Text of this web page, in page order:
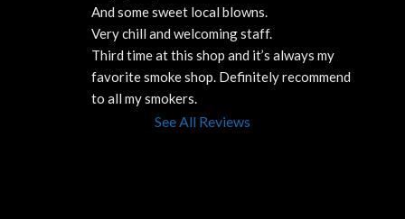
And some sweet local blowns.
Very chill and welcoming staff.
Third time at this shop and it’s always my
favorite smoke shop. Definitely recommend
to all my smokers.
See All Reviews